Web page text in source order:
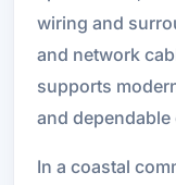
wiring and
and network
supports
and
In a coastal